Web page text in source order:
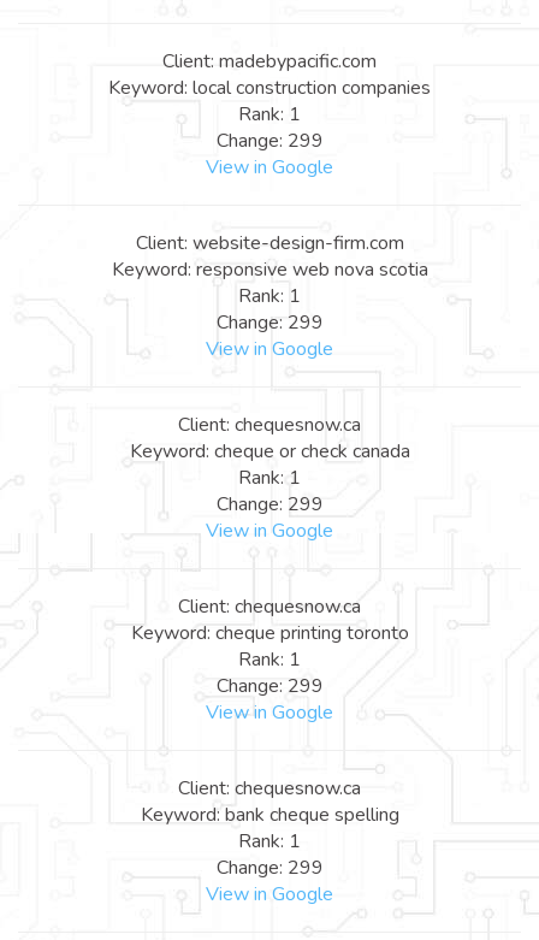
Client: madebypacific.com
Keyword: local construction companies
Rank: 1
Change: 299
View in Google
Client: website-design-firm.com
Keyword: responsive web nova scotia
Rank: 1
Change: 299
View in Google
Client: chequesnow.ca
Keyword: cheque or check canada
Rank: 1
Change: 299
View in Google
Client: chequesnow.ca
Keyword: cheque printing toronto
Rank: 1
Change: 299
View in Google
Client: chequesnow.ca
Keyword: bank cheque spelling
Rank: 1
Change: 299
View in Google